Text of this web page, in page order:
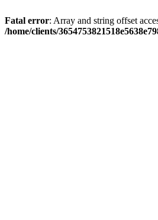
Fatal error: Array and string offset
/home/clients/